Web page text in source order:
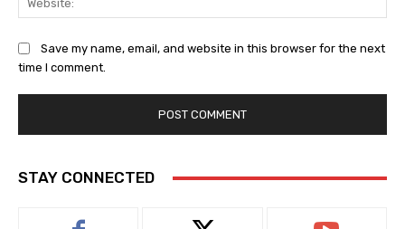
Save my name, email, and website in this browser for the next
time I comment.
STAY CONNECTED